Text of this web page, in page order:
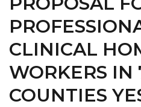
CLINICAL
WORKERS IN
COUNTIES